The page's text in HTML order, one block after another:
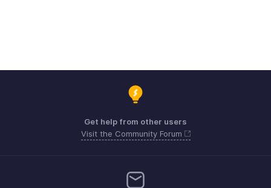
Get help from other users
Visit the Community Forum